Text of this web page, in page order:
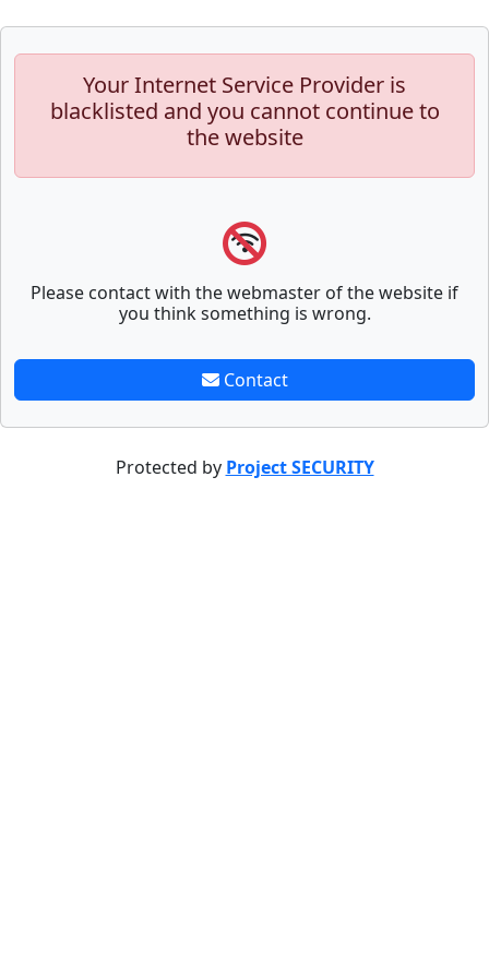
Your Internet Service Provider is
blacklisted and you cannot continue to
the website
Please contact with the webmaster of the website if
you think something is wrong.
Contact
Protected by Project SECURITY